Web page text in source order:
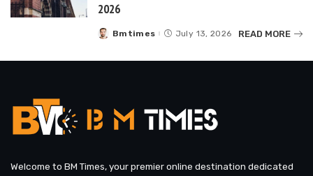
2026
Posted
Bmtimes July 13, 2026 READ MORE
Welcome to BM Times, your premier online destination dedicated